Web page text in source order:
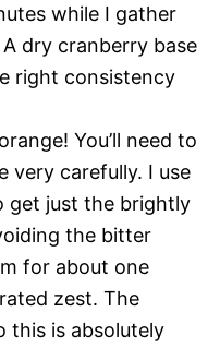
while I gather
dry cranberry base
right consistency
You’ll need to
very carefully. I use
get just the brightly
the bitter
for about one
zest. The
this is absolutely